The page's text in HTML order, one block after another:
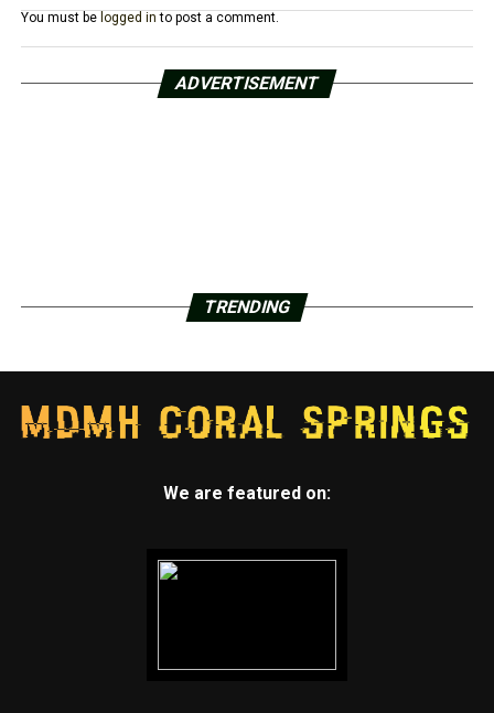
You must be logged in to post a comment.
ADVERTISEMENT
TRENDING
We are featured on: